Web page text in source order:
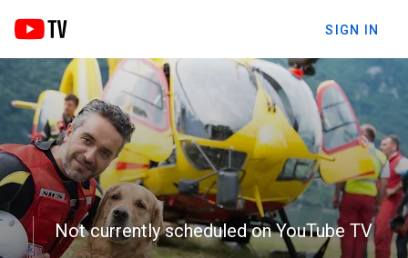
SIGN IN
Not currently scheduled on YouTube TV